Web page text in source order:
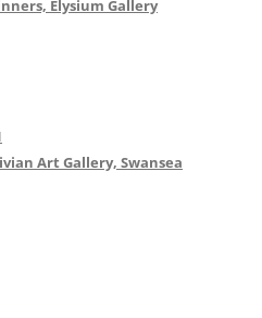
Elysium Gallery
Art Gallery, Swansea